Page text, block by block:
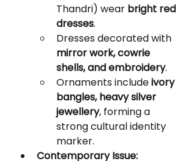
Thandri) wear bright red
dresses.
Dresses decorated with
mirror work, cowrie
shells, and embroidery.
Ornaments include ivory
bangles, heavy silver
jewellery, forming a
strong cultural identity
marker.
Contemporary Issue: